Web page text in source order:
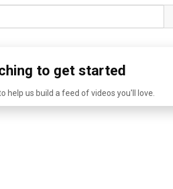
to get started
help us build a feed of videos you'll love.